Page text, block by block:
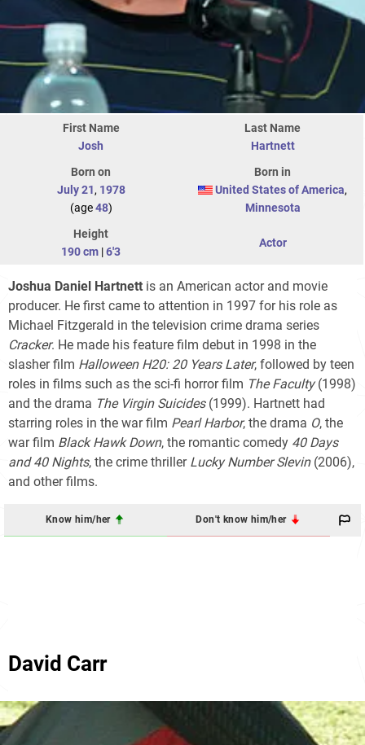
First Name
Josh
Last Name
Hartnett
Born on
July 21, 1978
(age48)
Born in
United States of America,
Minnesota
Height
190 cm |6'3
Actor
Joshua Daniel Hartnett is an American actor and movie
producer. He first came to attention in 1997 for his role as
Michael Fitzgerald in the television crime drama series
Cracker. He made his feature film debut in 1998 in the
slasher film Halloween H20: 20 Years Later, followed by teen
roles in films such as the sci-fi horror film The Faculty(1998)
and the drama The Virgin Suicides(1999). Hartnett had
starring roles in the war film Pearl Harbor, the drama O, the
war film Black Hawk Down, the romantic comedy 40 Days
and 40 Nights, the crime thriller Lucky Number Slevin(2006),
and other films.
Know him/her Don't know him/her
David Carr